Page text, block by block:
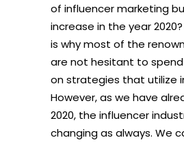
of influencer marketing
increase in the year
is why most of the
are not hesitant to spend
on strategies that utilize
However, as we have
2020, the influencer
changing as always. We